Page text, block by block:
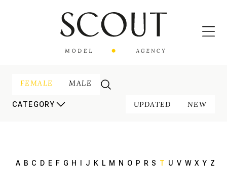
FEMALE MALE
CATEGORY UPDATED NEW
A B C D E F G H J K L M N O P R S T U V W X Y Z